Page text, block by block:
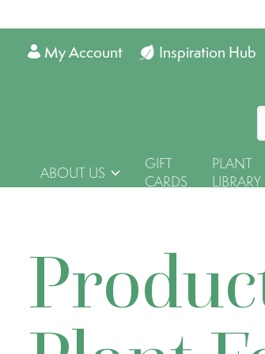
Inspiration Hub
My Account
ABOUT US
GIFT
CARDS
PLANT
LIBRARY